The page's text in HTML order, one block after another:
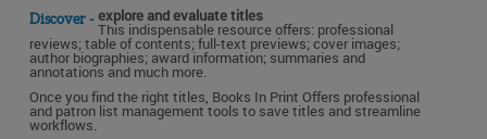
Discover - explore and evaluate titles
This indispensable resource offers: professional
reviews; table of contents; full-text previews; cover images;
author biographies; award information; summaries and
annotations and much more.
Once you find the right titles, Books In Print Offers professional
and patron list management tools to save titles and streamline
workflows.